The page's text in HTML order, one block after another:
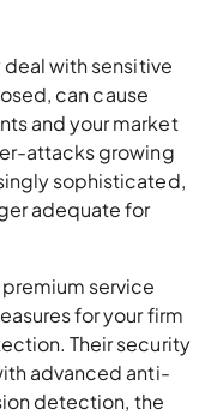
with sensitive
can cause
and your market
attacks growing
sophisticated,
adequate for
service
for your firm
Their security
advanced anti-
detection, the